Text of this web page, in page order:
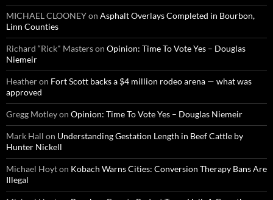
MICHAEL CLOONEYon Asphalt Overlays Completed in Bourbon,
Linn Counties
Richard “Rick" Masterson Opinion: Time To Vote Yes – Douglas
Niemeir
Heatheron Fort Scott backs a $4 million rodeo arena — what was
approved
Gregg Motleyon Opinion: Time To Vote Yes – Douglas Niemeir
Mark Hall on Understanding Gestation Length in Beef Cattle by
Hunter Nickell
Michael Hoyton Kobach Warns Cities: Conversion Therapy Bans Are
Illegal